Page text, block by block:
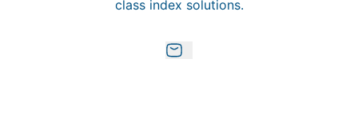
class index solutions.